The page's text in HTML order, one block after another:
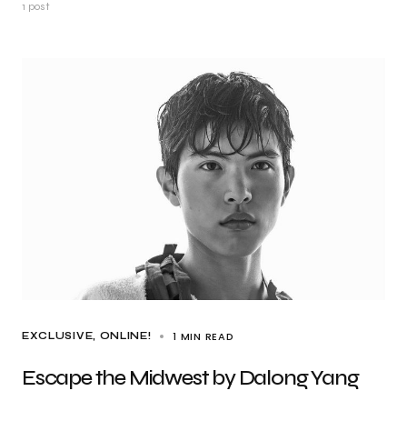
1 post
EXCLUSIVE ONLINE! 1 MIN READ
Escape the Midwest by Dalong Yang